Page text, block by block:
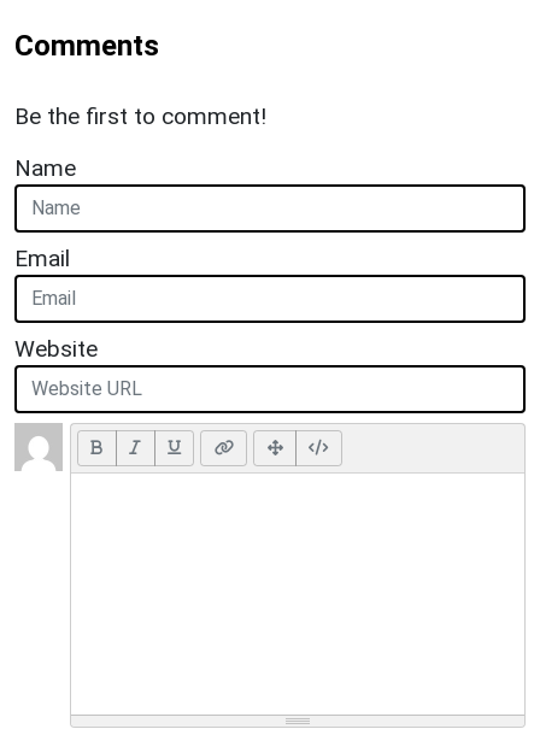
Comments
Be the first to comment!
Name
Email
Website